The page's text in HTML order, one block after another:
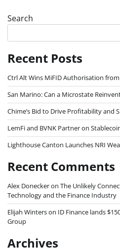
Search
Recent Posts
Ctrl Alt Wins MiFID Authorisation
San Marino: Can a Microstate
Chime’s Bid to Drive Profitability and
LemFi and BVNK Partner on
Lighthouse Canton Launches NRI
Recent Comments
Alex Doneckeron The Unlikely
Technology and the Finance Industry
Elijah Winterson ID Finance lands
Group
Archives